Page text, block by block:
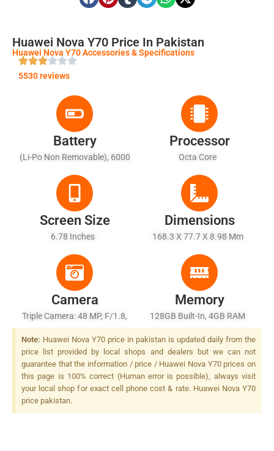
Huawei Nova Y70 Price In Pakistan
Huawei Nova Y70 Accessories & Specifications
5530 reviews
Battery
(Li-Po Non Removable), 6000
Processor
Octa Core
Screen Size
6.78 Inches
Dimensions
168.3 X 77.7 X 8.98 Mm
Camera
Triple Camera: 48 MP, F/1.8,
26mm (wide), PDAF + 5 MP,
F/2.2, (ultrawide) + 2 MP,
F/2.4, (depth), LED Flash
Memory
128GB Built-In, 4GB RAM
Note: Huawei Nova Y70 price in pakistan is updated daily from the
price list provided by local shops and dealers but we can not
guarantee that the information / price / Huawei Nova Y70 prices on
this page is 100% correct (Human error is possible), always visit
your local shop for exact cell phone cost & rate. Huawei Nova Y70
price pakistan.